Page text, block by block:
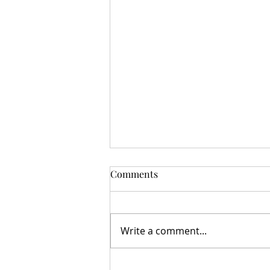
Comments
Write a comment...